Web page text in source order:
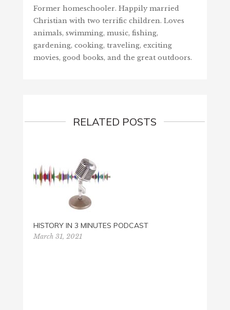
Former homeschooler. Happily married
Christian with two terrific children. Loves
animals, swimming, music, fishing,
gardening, cooking, traveling, exciting
movies, good books, and the great outdoors.
RELATED POSTS
HISTORY IN 3 MINUTES PODCAST
March 31, 2021